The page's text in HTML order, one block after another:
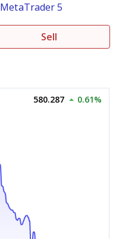
MetaTrader 5
Sell
580.287 0.61%